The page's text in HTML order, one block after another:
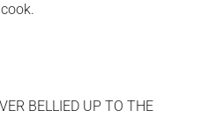
BELLIED UP TO THE